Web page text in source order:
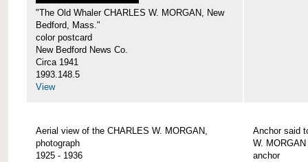
"The Old Whaler CHARLES W. MORGAN, New
Bedford, Mass."
color postcard
New Bedford News Co.
Circa 1941
1993.148.5
View
Aerial view of the CHARLES W. MORGAN,
photograph
1925 - 1936
Anchor said
W. MORGAN
anchor